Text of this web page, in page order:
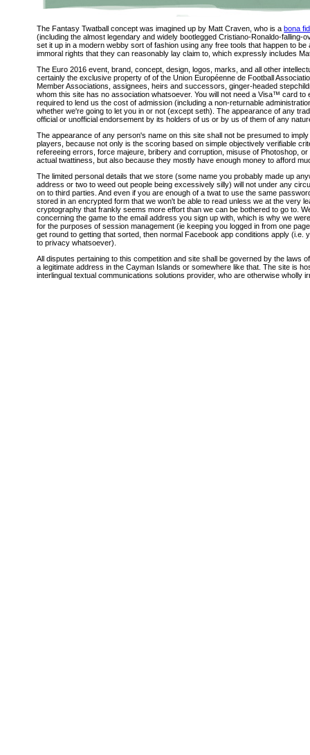
The Fantasy Twatball concept was imagined up by Matt Craven, who is abona
(including the almost legendary and widely bootlegged Cristiano-Ronaldo-falling-
set it up in a modern webby sort of fashion using any free tools that happen to
immoral rights that they can reasonably lay claim to, which expressly includes
The Euro 2016 event, brand, concept, design, logos, marks, and all other
certainly the exclusive property of of the Union Européenne de Football
Member Associations, assignees, heirs and successors, ginger-headed
whom this site has no association whatsoever. You will not need a Visa™ card to
required to lend us the cost of admission (including a non-returnable
whether we're going to let you in or not (except seth). The appearance of any
official or unofficial endorsement by its holders of us or by us of them of any
The appearance of any person's name on this site shall not be presumed to
players, because not only is the scoring based on simple objectively verifiable
refereeing errors, force majeure, bribery and corruption, misuse of Photoshop,
actual twattiness, but also because they mostly have enough money to afford
The limited personal details that we store (some name you probably made up
address or two to weed out people being excessively silly) will not under any
on to third parties. And even if you are enough of a twat to use the same
stored in an encrypted form that we won't be able to read unless we at the very
cryptography that frankly seems more effort than we can be bothered to go to.
concerning the game to the email address you sign up with, which is why we
for the purposes of session management (ie keeping you logged in from one
get round to getting that sorted, then normal Facebook app conditions apply (i.e.
to privacy whatsoever).
All disputes pertaining to this competition and site shall be governed by the laws
a legitimate address in the Cayman Islands or somewhere like that. The site is
interlingual textual communications solutions provider, who are otherwise wholly